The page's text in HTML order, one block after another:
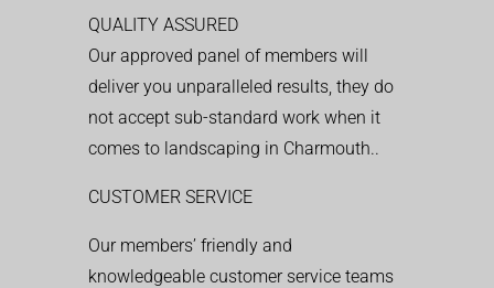
QUALITY ASSURED
Our approved panel of members will
deliver you unparalleled results, they do
not accept sub-standard work when it
comes to landscaping in Charmouth..
CUSTOMER SERVICE
Our members’ friendly and
knowledgeable customer service teams